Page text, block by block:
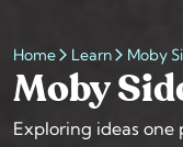
Home Learn Moby
Moby
Exploring ideas